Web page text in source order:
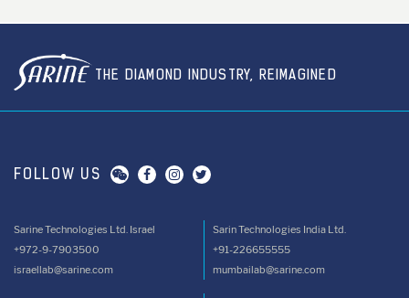
THE DIAMOND INDUSTRY, REIMAGINED
FOLLOW US
Sarine Technologies Ltd. Israel
+972-9-7903500
israellab@sarine.com
Sarin Technologies India Ltd.
+91-226655555
mumbailab@sarine.com